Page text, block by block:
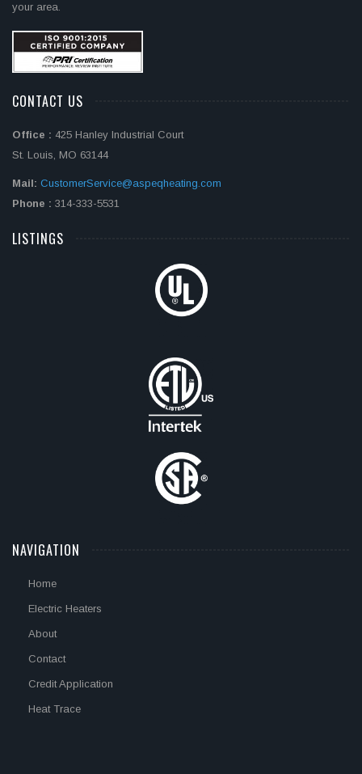
your area.
CONTACT US
Office : 425 Hanley Industrial Court
St. Louis, MO 63144
Mail: CustomerService@aspeqheating.com
Phone : 314-333-5531
LISTINGS
NAVIGATION
Home
Electric Heaters
About
Contact
Credit Application
Heat Trace